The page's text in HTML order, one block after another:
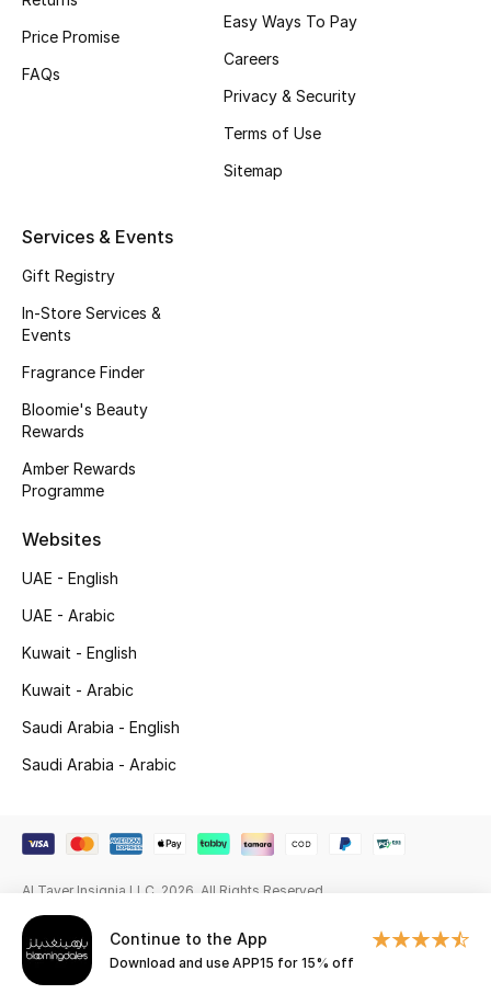
Fragrance
Bath & Body
Wellness
Gifts
Bloomie's Beauty
Beauty Edits
NEW BEAUTY BRANDS
Men
View All
Sale
Continue to the App
Download and use APP15 for 15% off
Price Promise
FAQs
Easy Ways To Pay
Careers
Privacy & Security
Terms of Use
Sitemap
Services & Events
Gift Registry
In-Store Services &
Events
Fragrance Finder
Bloomie's Beauty
Rewards
Amber Rewards
Programme
Websites
UAE - English
UAE - Arabic
Kuwait - English
Kuwait - Arabic
Saudi Arabia - English
Saudi Arabia - Arabic
Al Tayer Insignia LLC. 2026. All Rights Reserved